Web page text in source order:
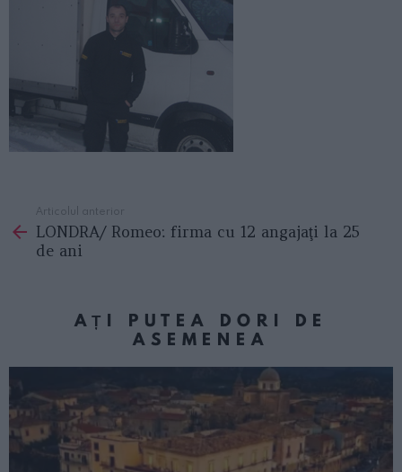
more
Articolul anterior
LONDRA/ Romeo: firma cu 12 angajaţi la 25
de ani
AȚI PUTEA DORI DE
ASEMENEA